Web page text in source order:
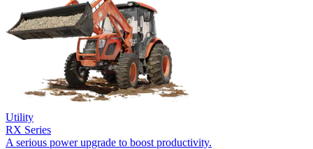
Utility
RX Series
A serious power upgrade to boost productivity.